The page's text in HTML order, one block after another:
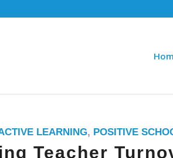
LEARNING, POSITIVE
Teacher